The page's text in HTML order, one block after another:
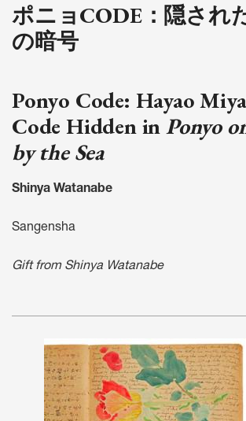
ポニョCODE：隠され
の暗号
Ponyo Code: Hayao
Code Hidden inPonyo
by the Sea
Shinya Watanabe
Sangensha
Gift from Shinya Watanabe